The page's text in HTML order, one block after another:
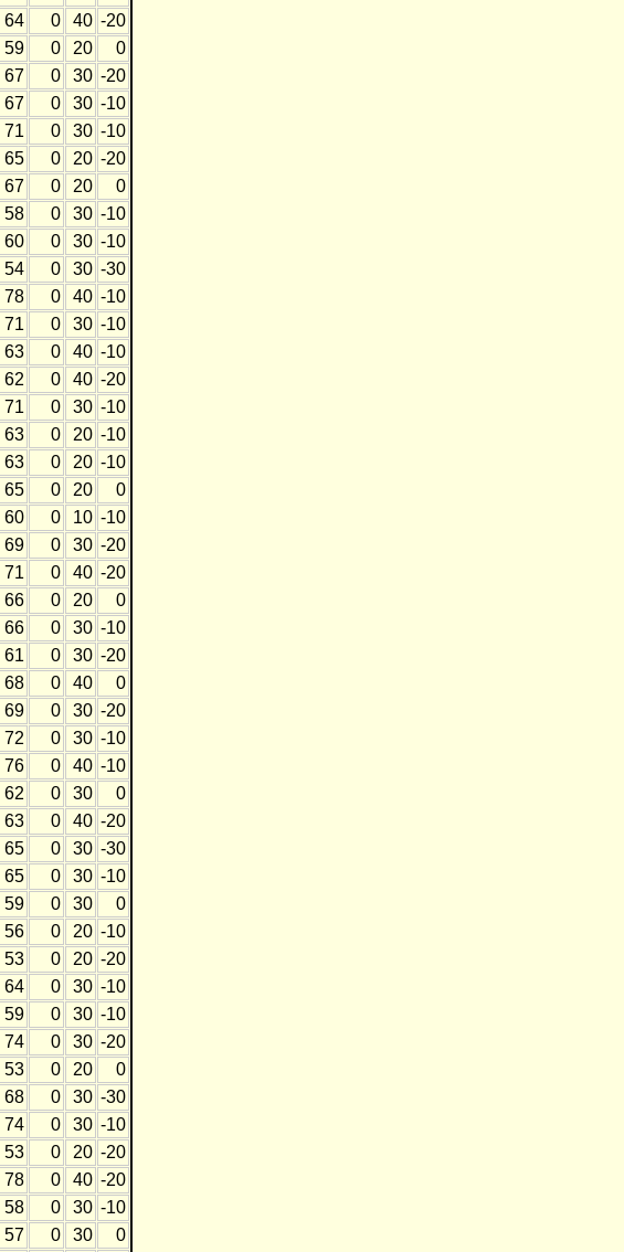
64 0 40 -20
59 0 20
0
67 0 30 -20
67 0 30 -10
71 0 30 -10
65 0 20 -20
67 0 20
0
58 0 30 -10
60 0 30 -10
54 0 30 -30
78 0 40 -10
71 0 30 -10
63 0 40 -10
62 0 40 -20
71 0 30 -10
63 0 20 -10
63 0 20 -10
65 0 20
0
60 0 10 -10
69 0 30 -20
71 0 40 -20
66 0 20
0
66 0 30 -10
61 0 30 -20
68 0 40
0
69 0 30 -20
72 0 30 -10
76 0 40 -10
62 0 30
0
63 0 40 -20
65 0 30 -30
65 0 30 -10
59 0 30
0
56 0 20 -10
53 0 20 -20
64 0 30 -10
59 0 30 -10
74 0 30 -20
53 0 20
0
68 0 30 -30
74 0 30 -10
53 0 20 -20
78 0 40 -20
58 0 30 -10
57 0 30
0